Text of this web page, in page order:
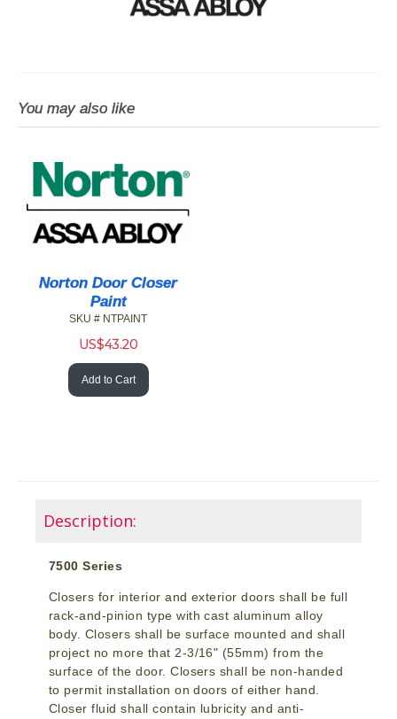
You may also like
Norton Door Closer
Paint
SKU # NTPAINT
US$43.20
Add to Cart
Description:
7500 Series
Closers for interior and exterior doors shall be full
rack-and-pinion type with cast aluminum alloy
body. Closers shall be surface mounted and shall
project no more that 2-3/16" (55mm) from the
surface of the door. Closers shall be non-handed
to permit installation on doors of either hand.
Closer fluid shall contain lubricity and anti-